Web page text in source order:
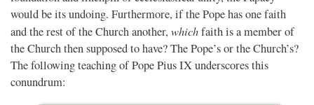
would be its undoing. Furthermore, if the Pope has one faith
and the rest of the Church another, whichfaith is a member of
the Church then supposed to have? The Pope’s or the Church’s?
The following teaching of Pope Pius IX underscores this
conundrum: